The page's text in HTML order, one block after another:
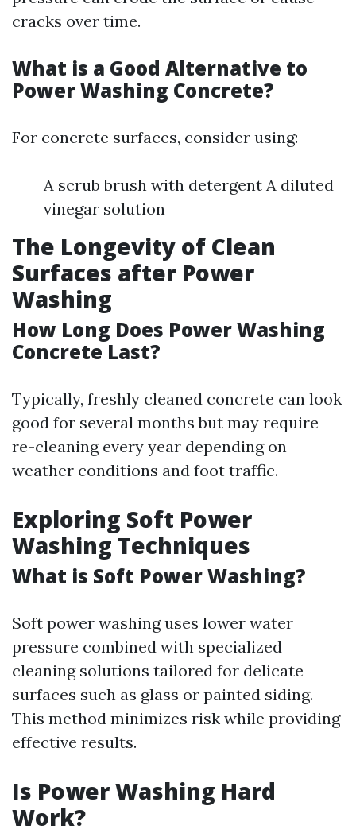
cracks over time.
What is a Good Alternative to
Power Washing Concrete?
For concrete surfaces, consider using:
A scrub brush with detergent A diluted
vinegar solution
The Longevity of Clean
Surfaces after Power
Washing
How Long Does Power Washing
Concrete Last?
Typically, freshly cleaned concrete can look
good for several months but may require
re-cleaning every year depending on
weather conditions and foot traffic.
Exploring Soft Power
Washing Techniques
What is Soft Power Washing?
Soft power washing uses lower water
pressure combined with specialized
cleaning solutions tailored for delicate
surfaces such as glass or painted siding.
This method minimizes risk while providing
effective results.
Is Power Washing Hard
Work?